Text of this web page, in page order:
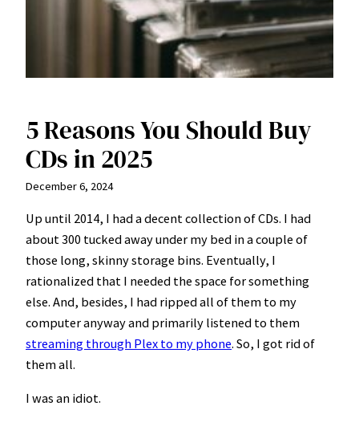
5 Reasons You Should Buy
CDs in 2025
December 6, 2024
Up until 2014, I had a decent collection of CDs. I had
about 300 tucked away under my bed in a couple of
those long, skinny storage bins. Eventually, I
rationalized that I needed the space for something
else. And, besides, I had ripped all of them to my
computer anyway and primarily listened to them
streaming through Plex to my phone. So, I got rid of
them all.
I was an idiot.